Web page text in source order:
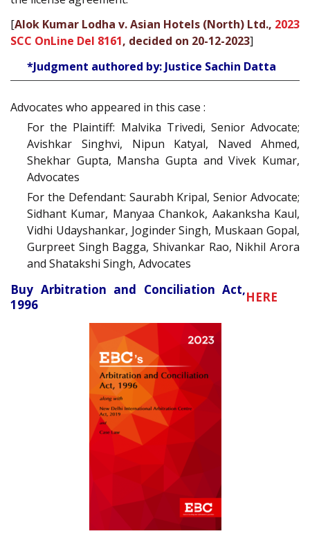
[Alok Kumar Lodha v. Asian Hotels (North) Ltd., 2023
SCC OnLine Del 8161, decided on 20-12-2023]
*Judgment authored by: Justice Sachin Datta
Advocates who appeared in this case :
For the Plaintiff: Malvika Trivedi, Senior Advocate;
Avishkar Singhvi, Nipun Katyal, Naved Ahmed,
Shekhar Gupta, Mansha Gupta and Vivek Kumar,
Advocates
For the Defendant: Saurabh Kripal, Senior Advocate;
Sidhant Kumar, Manyaa Chankok, Aakanksha Kaul,
Vidhi Udayshankar, Joginder Singh, Muskaan Gopal,
Gurpreet Singh Bagga, Shivankar Rao, Nikhil Arora
and Shatakshi Singh, Advocates
Buy Arbitration and Conciliation Act,
1996
HERE